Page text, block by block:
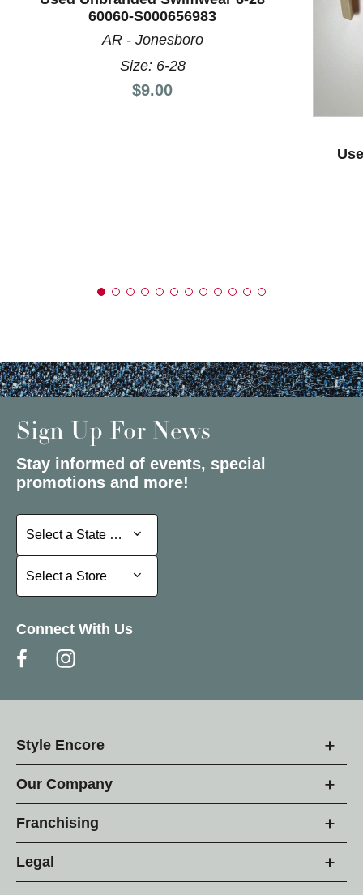
This is a product carousel with slides. Use Next and
60060-S000656983
AR - Jonesboro
Size: 6-28
Price:
$9.00
Sign Up For News
Stay informed of events, special
promotions and more!
Select a State or Province
Select a State or Province
Select a Store
Select a Store
Connect With Us
Style Encore
Our Company
Franchising
Legal